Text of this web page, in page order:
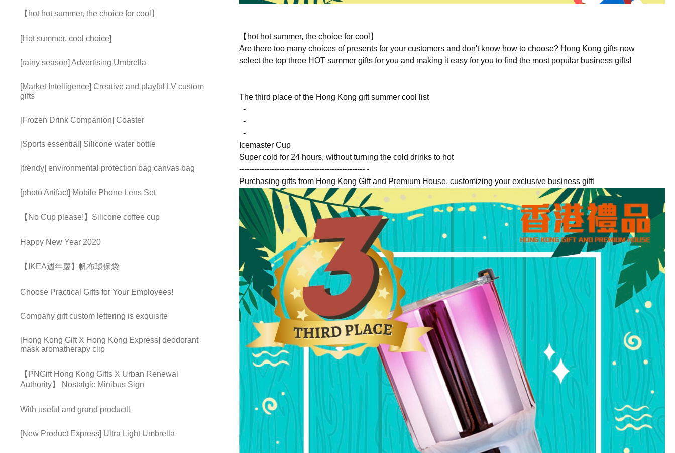
【hot hot summer, the choice for cool】
[Hot summer, cool choice]
[rainy season] Advertising Umbrella
[Market Intelligence] Creative and playful LV custom
gifts
[Frozen Drink Companion] Coaster
[Sports essential] Silicone water bottle
[trendy] environmental protection bag canvas bag
[photo Artifact] Mobile Phone Lens Set
【No Cup please!】Silicone coffee cup
Happy New Year 2020
【IKEA週年慶】帆布環保袋
Choose Practical Gifts for Your Employees!
Company gift custom lettering is exquisite
[Hong Kong Gift X Hong Kong Express] deodorant
mask aromatherapy clip
【PNGift Hong Kong Gifts X Urban Renewal
Authority】 Nostalgic Minibus Sign
With useful and grand product!!
[New Product Express] Ultra Light Umbrella
【hot hot summer, the choice for cool】
Are there too many choices of presents for your customers and don't know how to choose? Hong Kong gifts now
select the top three HOT summer gifts for you and making it easy for you to find the most popular business gifts!
The third place of the Hong Kong gift summer cool list
-
-
-
Icemaster Cup
Super cold for 24 hours, without turning the cold drinks to hot
-------------------------------------------------- -
Purchasing gifts from Hong Kong Gift and Premium House. customizing your exclusive business gift!